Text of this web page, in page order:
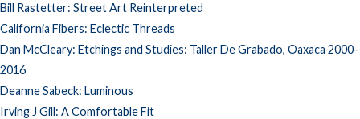
Bill Rastetter: Street Art Reinterpreted
California Fibers: Eclectic Threads
Dan McCleary: Etchings and Studies: Taller De Grabado, Oaxaca 2000-
2016
Deanne Sabeck: Luminous
Irving J Gill: A Comfortable Fit